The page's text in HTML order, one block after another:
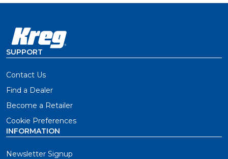
SUPPORT
Contact Us
Find a Dealer
Become a Retailer
Cookie Preferences
INFORMATION
Newsletter Signup